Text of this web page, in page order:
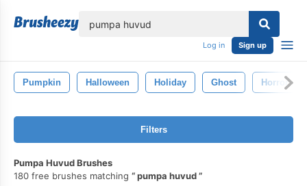
Log in Sign up
Pumpkin Halloween Holiday Ghost Horror
Filters
Pumpa Huvud Brushes
180 free brushes matching
pumpa huvud